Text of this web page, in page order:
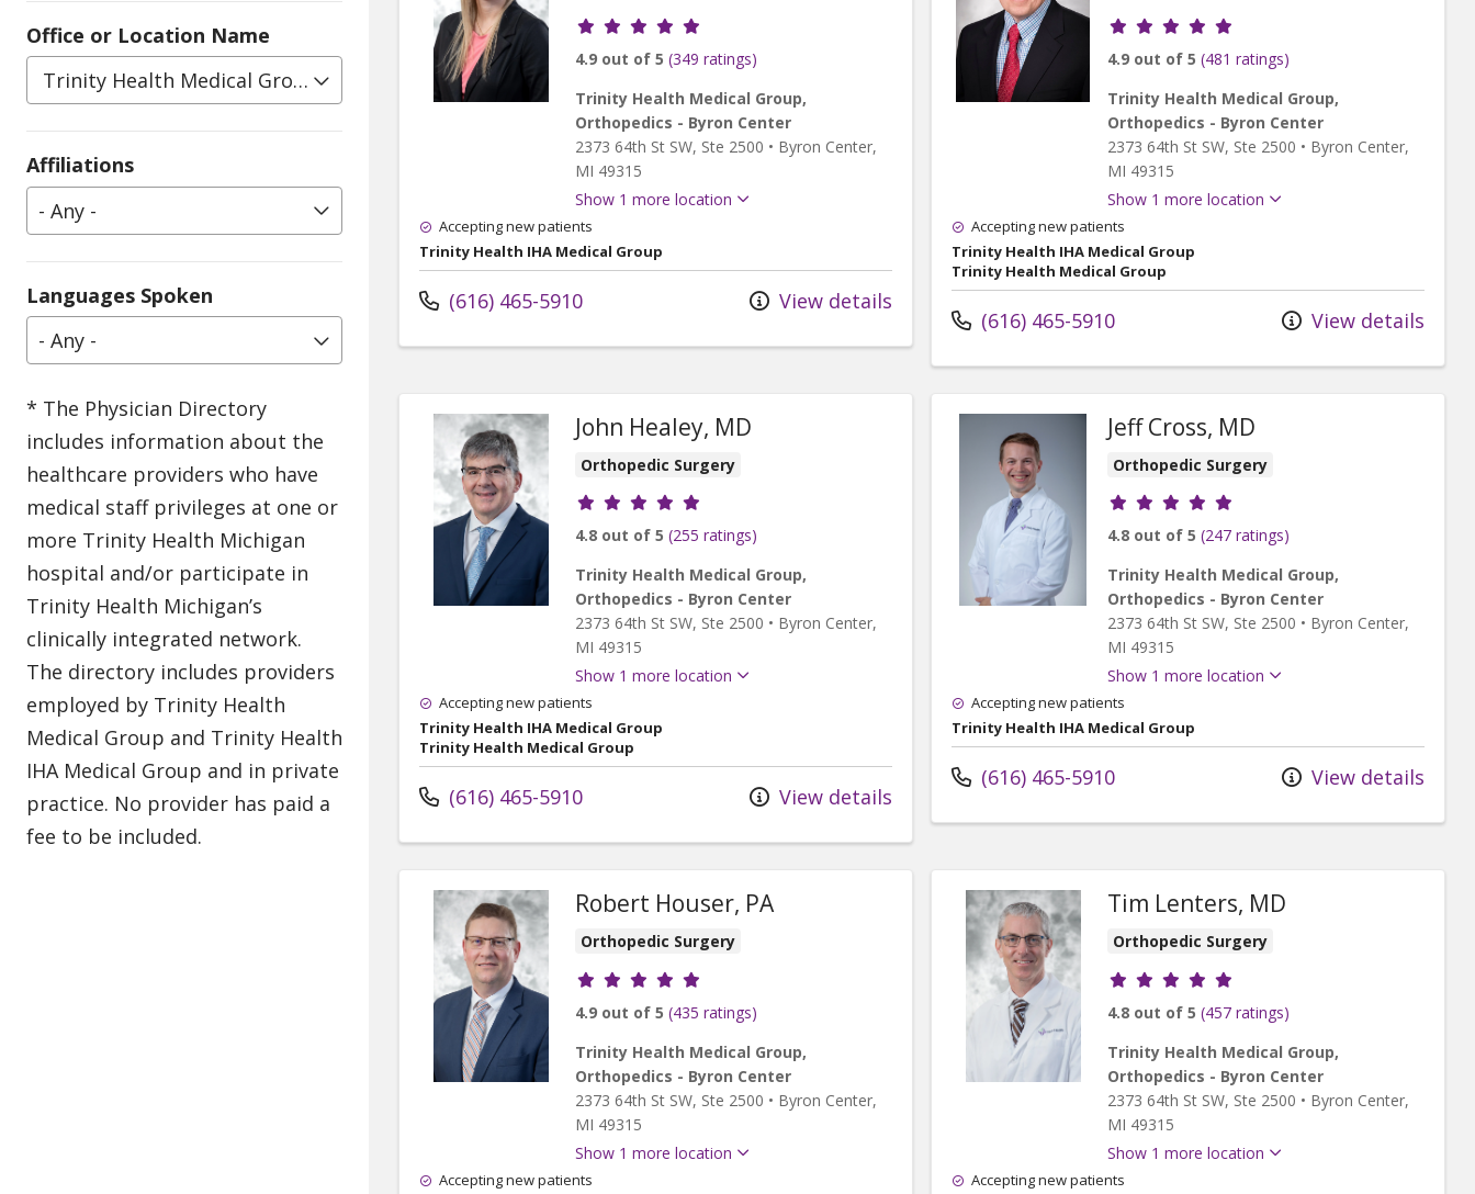
Office or Location Name
Trinity Health Medical Group, Orthopedics - Grand Rapids
Affiliations
- Any -
Languages Spoken
- Any -
Provider ratings
4.9 out of 5 (349 ratings)
Trinity Health Medical Group,
Orthopedics - Byron Center
2373 64th St SW, Ste 2500 • Byron Center,
MI 49315
Show 1 more location
Accepting new patients
Trinity Health IHA Medical Group
(616) 465-5910 View details
Provider ratings
4.9 out of 5 (481 ratings)
Trinity Health Medical Group,
Orthopedics - Byron Center
2373 64th St SW, Ste 2500 • Byron Center,
MI 49315
Show 1 more location
Accepting new patients
Trinity Health IHA Medical Group
Trinity Health Medical Group
(616) 465-5910 View details
John Healey, MD
Orthopedic Surgery
Provider ratings
4.8 out of 5 (255 ratings)
Trinity Health Medical Group,
Orthopedics - Byron Center
2373 64th St SW, Ste 2500 • Byron Center,
MI 49315
Show 1 more location
Accepting new patients
Trinity Health IHA Medical Group
Trinity Health Medical Group
(616) 465-5910 View details
Jeff Cross, MD
Orthopedic Surgery
Provider ratings
4.8 out of 5 (247 ratings)
Trinity Health Medical Group,
Orthopedics - Byron Center
2373 64th St SW, Ste 2500 • Byron Center,
MI 49315
Show 1 more location
Accepting new patients
Trinity Health IHA Medical Group
(616) 465-5910 View details
Robert Houser, PA
Orthopedic Surgery
Provider ratings
4.9 out of 5 (435 ratings)
Trinity Health Medical Group,
Orthopedics - Byron Center
2373 64th St SW, Ste 2500 • Byron Center,
MI 49315
Show 1 more location
Accepting new patients
Tim Lenters, MD
Orthopedic Surgery
Provider ratings
4.8 out of 5 (457 ratings)
Trinity Health Medical Group,
Orthopedics - Byron Center
2373 64th St SW, Ste 2500 • Byron Center,
MI 49315
Show 1 more location
Accepting new patients